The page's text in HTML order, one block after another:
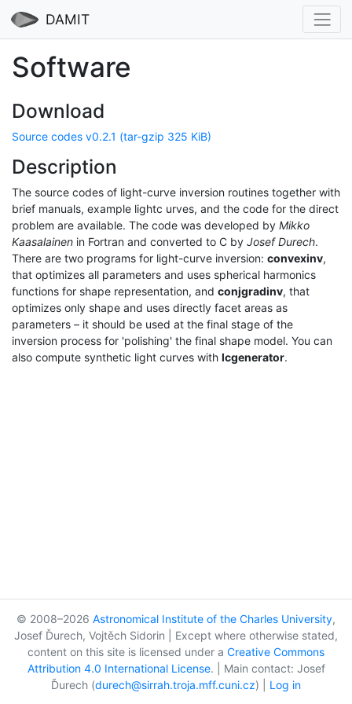
DAMIT
Software
Download
Source codes v0.2.1 (tar-gzip 325 KiB)
Description
The source codes of light-curve inversion routines together with
brief manuals, example lightc urves, and the code for the direct
problem are available. The code was developed by Mikko
Kaasalainen in Fortran and converted to C by Josef Durech.
There are two programs for light-curve inversion: convexinv,
that optimizes all parameters and uses spherical harmonics
functions for shape representation, and conjgradinv, that
optimizes only shape and uses directly facet areas as
parameters – it should be used at the final stage of the
inversion process for 'polishing' the final shape model. You can
also compute synthetic light curves with lcgenerator.
© 2008–2026 Astronomical Institute of the Charles University,
Josef Ďurech, Vojtěch Sidorin | Except where otherwise stated,
content on this site is licensed under a Creative Commons
Attribution 4.0 International License. | Main contact: Josef
Ďurech (durech@sirrah.troja.mff.cuni.cz) | Log in